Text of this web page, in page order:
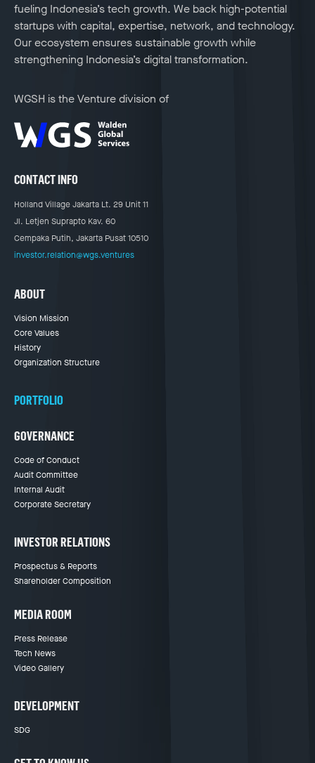
fueling Indonesia’s tech growth. We back high-potential
startups with capital, expertise, network, and technology.
Our ecosystem ensures sustainable growth while
strengthening Indonesia’s digital transformation.
WGSH is the Venture division of
CONTACT INFO
Holland Village Jakarta Lt. 29 Unit 11
Jl. Letjen Suprapto Kav. 60
Cempaka Putih, Jakarta Pusat 10510
investor.relation@wgs.ventures
ABOUT
Vision Mission
Core Values
History
Organization Structure
PORTFOLIO
GOVERNANCE
Code of Conduct
Audit Committee
Internal Audit
Corporate Secretary
INVESTOR RELATIONS
Prospectus & Reports
Shareholder Composition
MEDIA ROOM
Press Release
Tech News
Video Gallery
DEVELOPMENT
SDG